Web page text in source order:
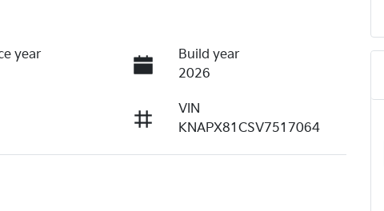
year
Build year
2026
VIN
KNAPX81CSV7517064